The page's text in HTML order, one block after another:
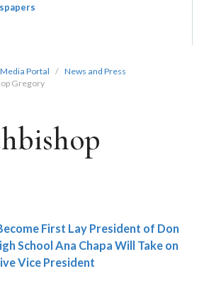
Media Portal / News and Press
Gregory
First Lay President of Don
School Ana Chapa Will Take on
Vice President